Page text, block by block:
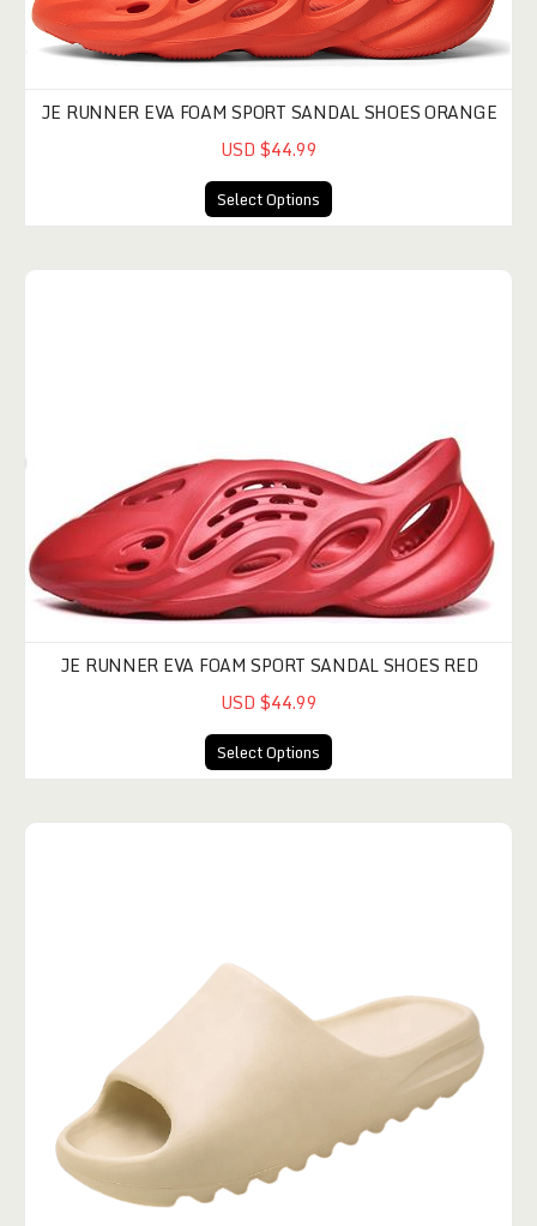
JE RUNNER EVA FOAM SPORT SANDAL SHOES ORANGE
USD $44.99
Select Options
JE RUNNER EVA FOAM SPORT SANDAL SHOES RED
USD $44.99
Select Options